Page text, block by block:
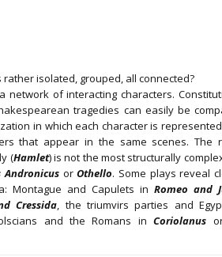
isolated, grouped, all connected?
network of interacting characters.
tragedies can easily be
in which each character is
that appear in the same scenes. The
(Hamlet) is not the most structurally
Andronicus orOthello. Some plays reveal
Montague and Capulets in Romeo and
Cressida, the triumvirs parties and
and the Romans inCoriolanus